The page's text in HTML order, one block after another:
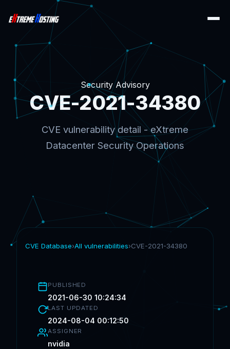
Security Advisory
CVE-2021-34380
CVE vulnerability detail - eXtreme
Datacenter Security Operations
CVE Database›All vulnerabilities›CVE-2021-34380
PUBLISHED
2021-06-30 10:24:34
LAST UPDATED
2024-08-04 00:12:50
ASSIGNER
nvidia